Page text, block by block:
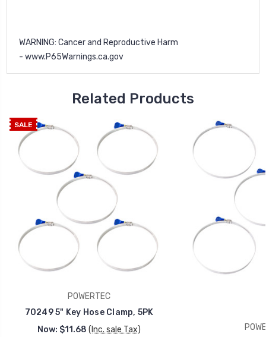
WARNING: Cancer and Reproductive Harm
- www.P65Warnings.ca.gov
Related Products
SALE
POWERTEC
70249 5" Key Hose Clamp, 5PK
Now: $11.68 (Inc. sale Tax)